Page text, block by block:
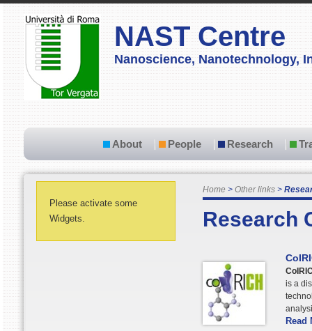
NAST Centre
Nanoscience, Nanotechnology,
About People Research
Home Other links
Research
is a
Read
Please activate some
Widgets.